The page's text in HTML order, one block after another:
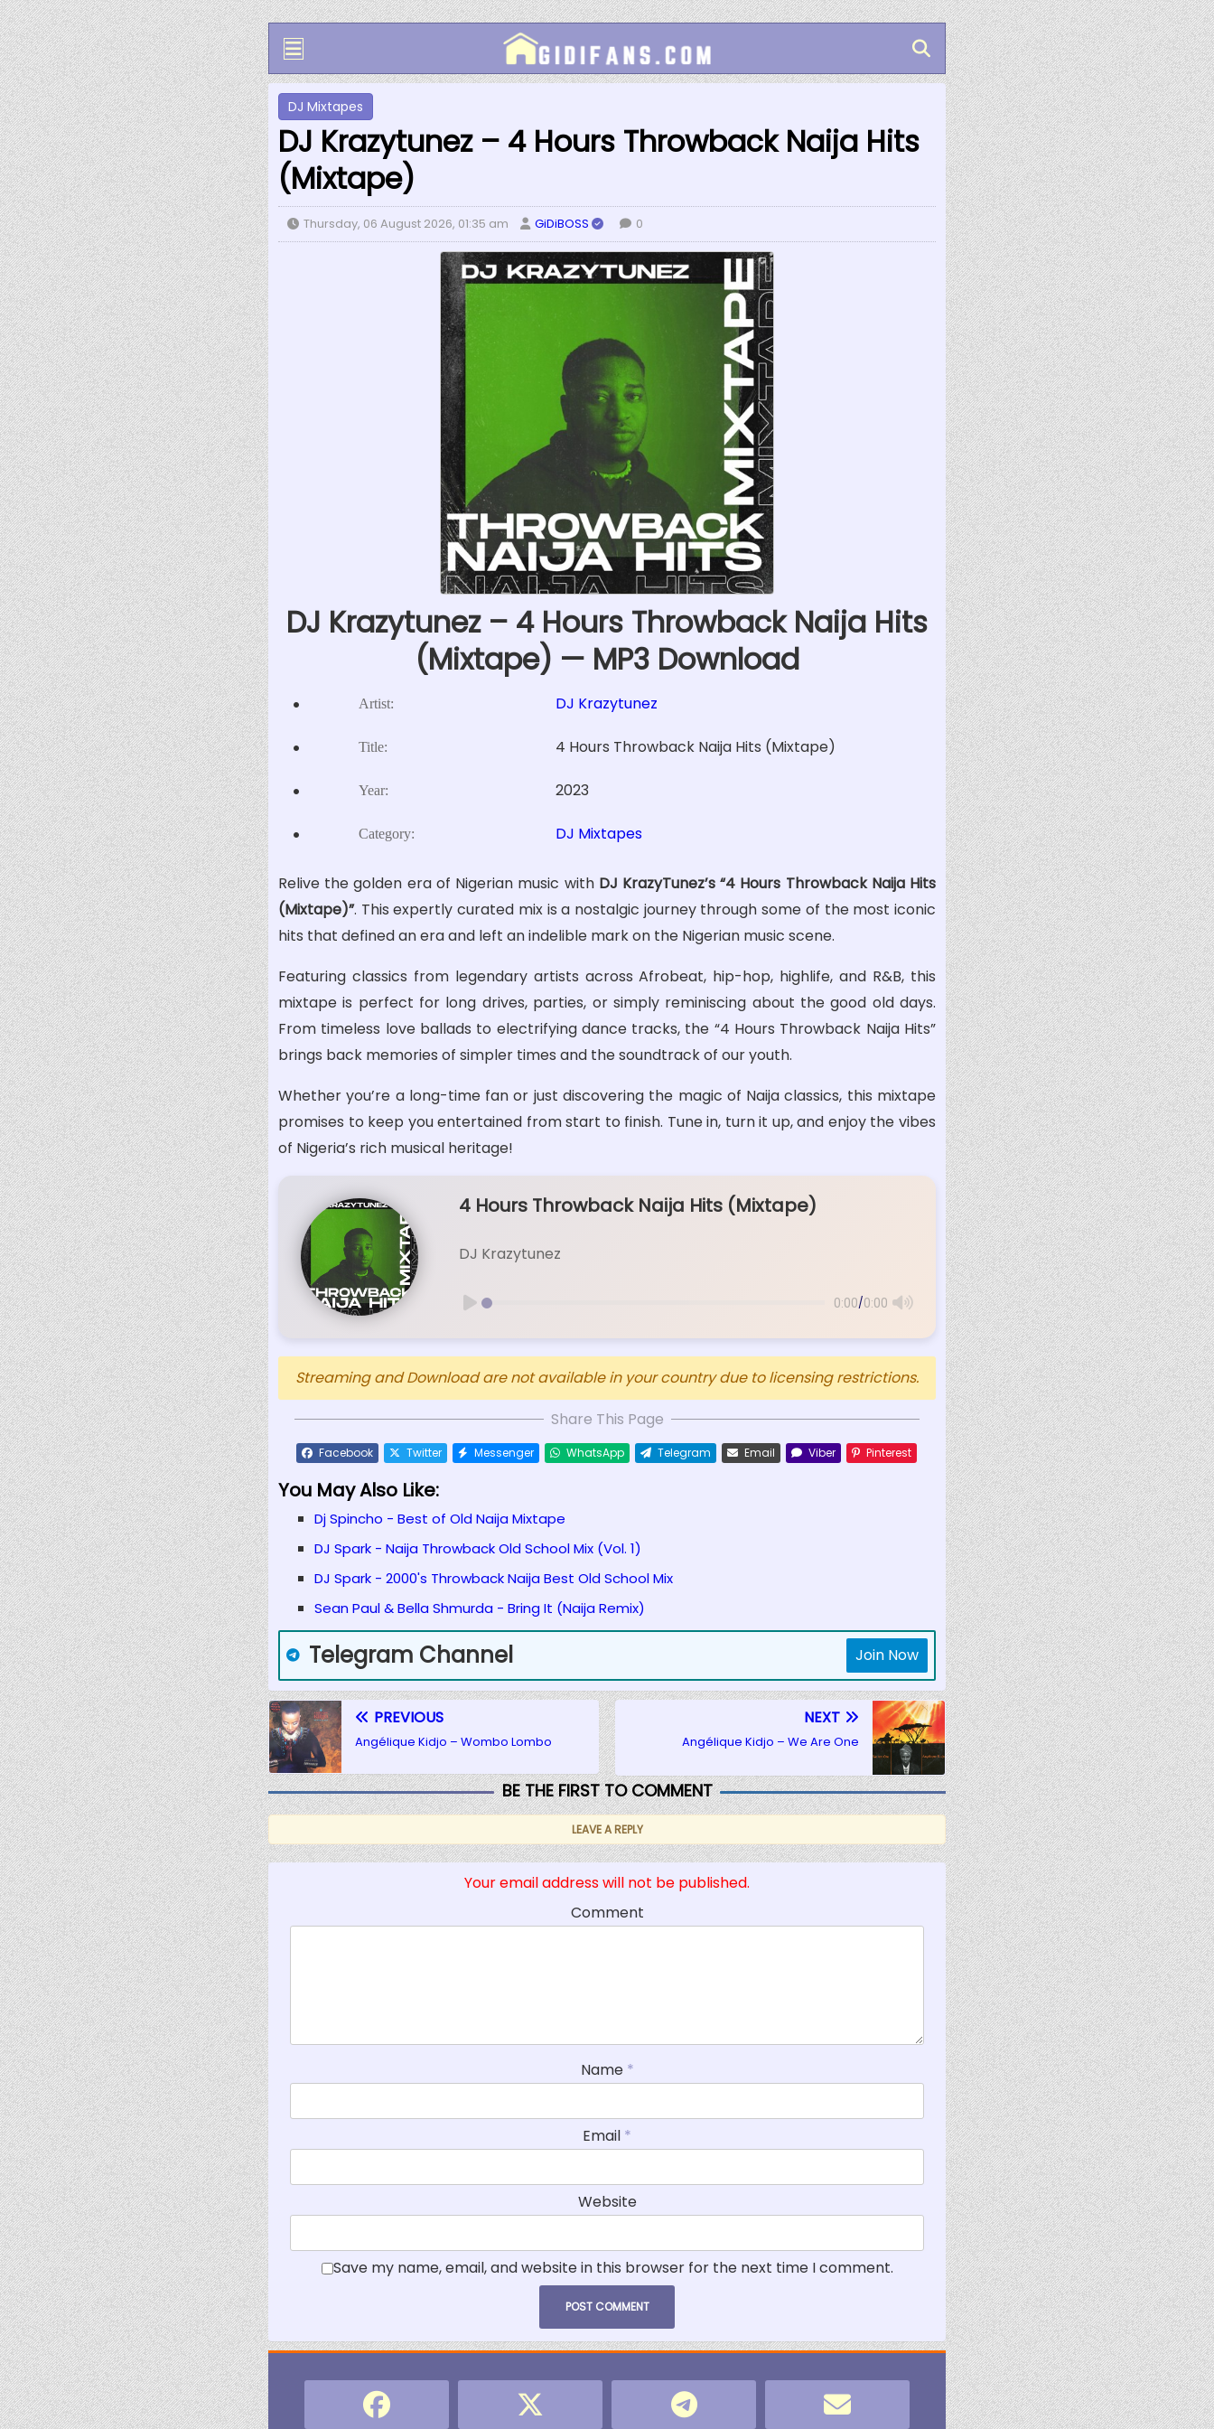
DJ Mixtapes
DJ Krazytunez – 4 Hours Throwback Naija Hits
(Mixtape)
Thursday, 06 August 2026, 01:35 am GiDiBOSS 0
DJ Krazytunez – 4 Hours Throwback Naija Hits
(Mixtape) — MP3 Download
Artist: DJ Krazytunez
Title: 4 Hours Throwback Naija Hits (Mixtape)
Year: 2023
Category: DJ Mixtapes
Relive the golden era of Nigerian music with DJ KrazyTunez’s “4 Hours Throwback Naija Hits
(Mixtape)”. This expertly curated mix is a nostalgic journey through some of the most iconic
hits that defined an era and left an indelible mark on the Nigerian music scene.
Featuring classics from legendary artists across Afrobeat, hip-hop, highlife, and R&B, this
mixtape is perfect for long drives, parties, or simply reminiscing about the good old days.
From timeless love ballads to electrifying dance tracks, the “4 Hours Throwback Naija Hits”
brings back memories of simpler times and the soundtrack of our youth.
Whether you’re a long-time fan or just discovering the magic of Naija classics, this mixtape
promises to keep you entertained from start to finish. Tune in, turn it up, and enjoy the vibes
of Nigeria’s rich musical heritage!
4 Hours Throwback Naija Hits (Mixtape)
DJ Krazytunez
0:00/0:00
Streaming and Download are not available in your country due to licensing restrictions.
Share This Page
Facebook Twitter Messenger WhatsApp Telegram Email Viber Pinterest
You May Also Like:
Dj Spincho - Best of Old Naija Mixtape
DJ Spark - Naija Throwback Old School Mix (Vol. 1)
DJ Spark - 2000's Throwback Naija Best Old School Mix
Sean Paul & Bella Shmurda - Bring It (Naija Remix)
Telegram Channel Join Now
PREVIOUS
Angélique Kidjo – Wombo Lombo
NEXT
Angélique Kidjo – We Are One
BE THE FIRST TO COMMENT
LEAVE A REPLY
Your email address will not be published.
Comment
Name *
Email *
Website
Save my name, email, and website in this browser for the next time I comment.